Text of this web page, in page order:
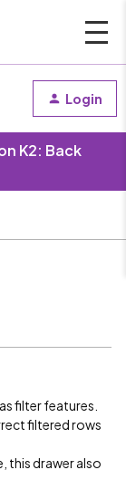
Login
K2: Back
filter features.
filtered rows
this drawer also